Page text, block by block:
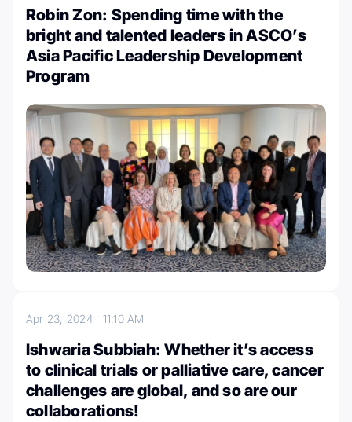
Robin Zon: Spending time with the
bright and talented leaders in ASCO’s
Asia Pacific Leadership Development
Program
Apr 23, 2024 11:10 AM
Ishwaria Subbiah: Whether it’s access
to clinical trials or palliative care, cancer
challenges are global, and so are our
collaborations!